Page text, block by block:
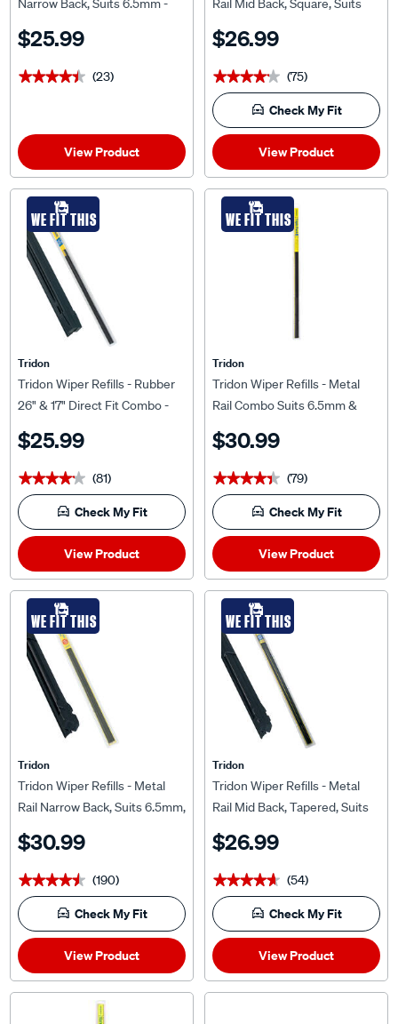
Narrow Back, Suits 6.5mm -
$25.99
★★★★★
★★★★★ (23)
View Product
Rail Mid Back, Square, Suits
$26.99
★★★★★
★★★★★ (75)
Check My Fit
View Product
WE FIT THIS
Tridon
Tridon Wiper Refills - Rubber
26" & 17" Direct Fit Combo -
$25.99
★★★★★
★★★★★ (81)
Check My Fit
View Product
WE FIT THIS
Tridon
Tridon Wiper Refills - Metal
Rail Combo Suits 6.5mm &
$30.99
★★★★★
★★★★★ (79)
Check My Fit
View Product
WE FIT THIS
Tridon
Tridon Wiper Refills - Metal
Rail Narrow Back, Suits 6.5mm,
$30.99
★★★★★
★★★★★ (190)
Check My Fit
View Product
WE FIT THIS
Tridon
Tridon Wiper Refills - Metal
Rail Mid Back, Tapered, Suits
$26.99
★★★★★
★★★★★ (54)
Check My Fit
View Product